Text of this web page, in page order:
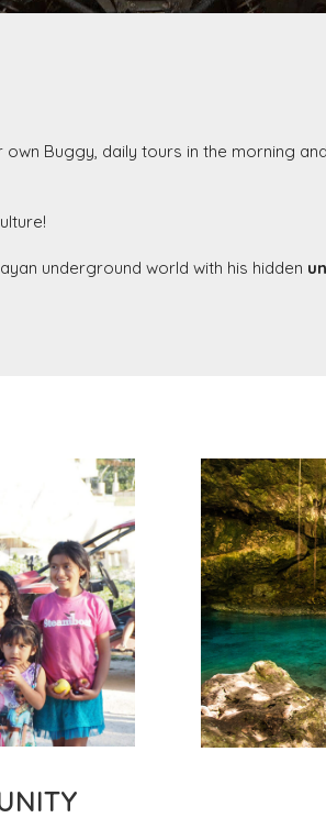
Buggy, daily tours in the morning
underground world with his hidden